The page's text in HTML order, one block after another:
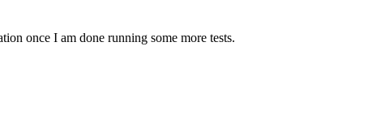
once I am done running some more tests.